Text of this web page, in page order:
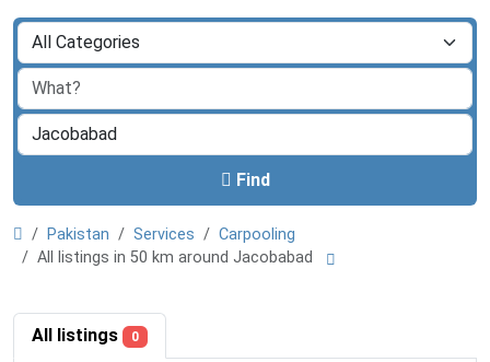
Find
Pakistan Services
Carpooling
All listings in 50 km around Jacobabad
All listings 0